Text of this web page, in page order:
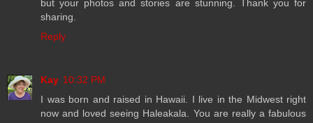
but your photos and stories are stunning. Thank you for
sharing.
Reply
Kay 10:32 PM
I was born and raised in Hawaii. I live in the Midwest right
now and loved seeing Haleakala. You are really a fabulous